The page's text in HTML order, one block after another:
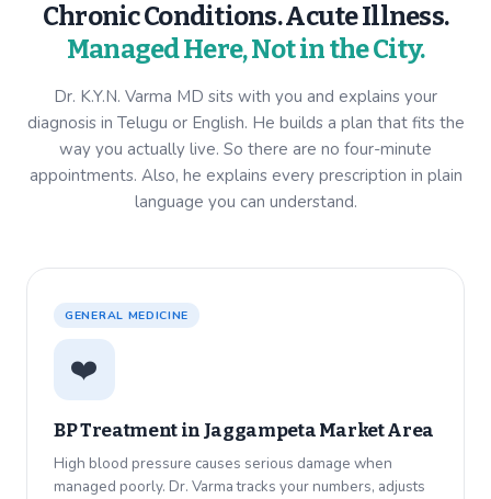
Chronic Conditions. Acute Illness.
Managed Here, Not in the City.
Dr. K.Y.N. Varma MD sits with you and explains your
diagnosis in Telugu or English. He builds a plan that fits the
way you actually live. So there are no four-minute
appointments. Also, he explains every prescription in plain
language you can understand.
GENERAL MEDICINE
❤️
BP Treatment inJaggampeta Market Area
High blood pressure causes serious damage when
managed poorly. Dr. Varma tracks your numbers, adjusts